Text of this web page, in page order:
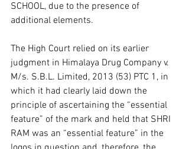
SCHOOL, due to the presence of
additional elements.
The High Court relied on its earlier
judgment in Himalaya Drug Company v.
M/s. S.B.L. Limited, 2013 (53) PTC 1, in
which it had clearly laid down the
principle of ascertaining the “essential
feature” of the mark and held that SHRI
RAM was an “essential feature” in the